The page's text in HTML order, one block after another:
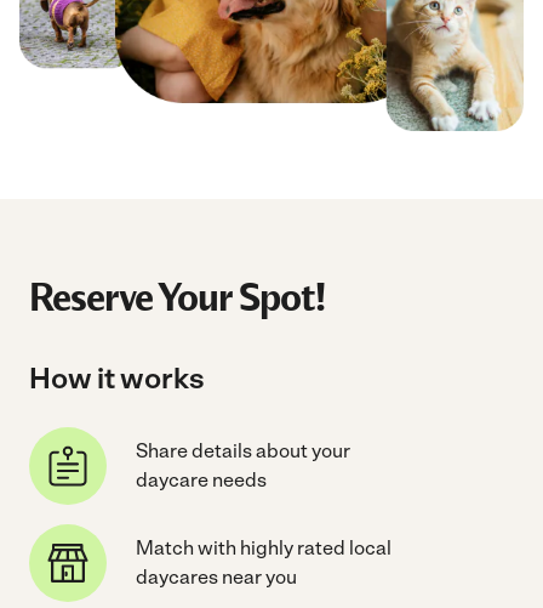
Reserve Your Spot!
How it works
Share details about your
daycare needs
Match with highly rated local
daycares near you